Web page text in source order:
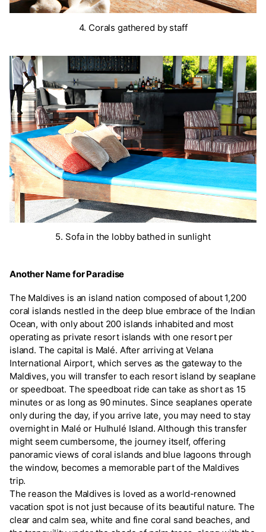
4. Corals gathered by staff
5. Sofa in the lobby bathed in sunlight
Another Name for Paradise
The Maldives is an island nation composed of about 1,200
coral islands nestled in the deep blue embrace of the Indian
Ocean, with only about 200 islands inhabited and most
operating as private resort islands with one resort per
island. The capital is Malé. After arriving at Velana
International Airport, which serves as the gateway to the
Maldives, you will transfer to each resort island by seaplane
or speedboat. The speedboat ride can take as short as 15
minutes or as long as 90 minutes. Since seaplanes operate
only during the day, if you arrive late, you may need to stay
overnight in Malé or Hulhulé Island. Although this transfer
might seem cumbersome, the journey itself, offering
panoramic views of coral islands and blue lagoons through
the window, becomes a memorable part of the Maldives
trip.
The reason the Maldives is loved as a world-renowned
vacation spot is not just because of its beautiful nature. The
clear and calm sea, white and fine coral sand beaches, and